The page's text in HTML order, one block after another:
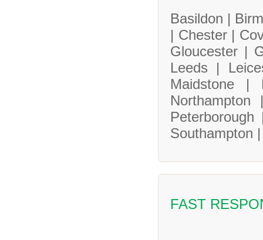
Basildon |
| Chester |
Gloucester |
Leeds |
Maidstone |
Southampton
FAST